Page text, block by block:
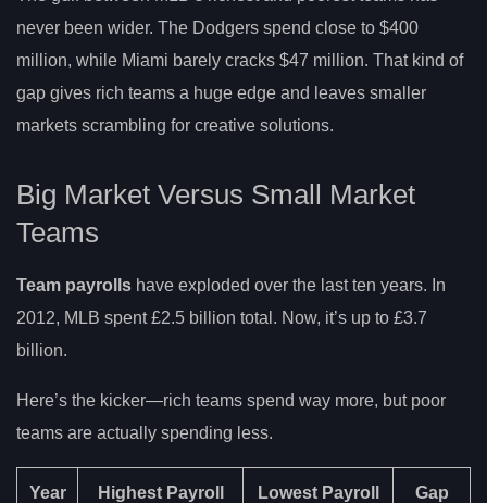
never been wider. The Dodgers spend close to $400
million, while Miami barely cracks $47 million. That kind of
gap gives rich teams a huge edge and leaves smaller
markets scrambling for creative solutions.
Big Market Versus Small Market
Teams
Team payrolls have exploded over the last ten years. In
2012, MLB spent £2.5 billion total. Now, it’s up to £3.7
billion.
Here’s the kicker—rich teams spend way more, but poor
teams are actually spending less.
Year Highest Payroll Lowest Payroll Gap